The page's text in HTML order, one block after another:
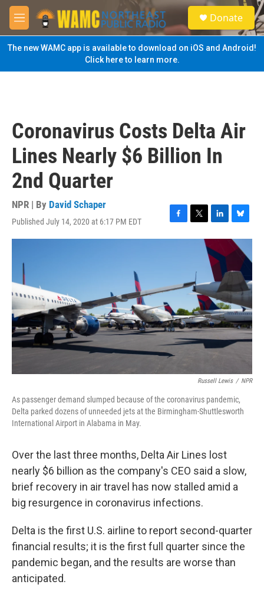
Skip to main content
M
e
n
u
S
e
a
Donate
The new WAMC app is available to download on iOS and Android!
Click here to learn more.
Coronavirus Costs Delta Air
Lines Nearly $6 Billion In
2nd Quarter
NPR | By David Schaper
Published July 14, 2020 at 6:17 PM EDT
F
a
o
T
w
e
r
L
i
n
k
e
d
I
n
B
l
u
s
y
Russell Lewis / NPR
As passenger demand slumped because of the coronavirus pandemic,
Delta parked dozens of unneeded jets at the Birmingham-Shuttlesworth
International Airport in Alabama in May.
Over the last three months, Delta Air Lines lost
nearly $6 billion as the company's CEO said a slow,
brief recovery in air travel has now stalled amid a
big resurgence in coronavirus infections.
Delta is the first U.S. airline to report second-quarter
financial results; it is the first full quarter since the
pandemic began, and the results are worse than
anticipated.